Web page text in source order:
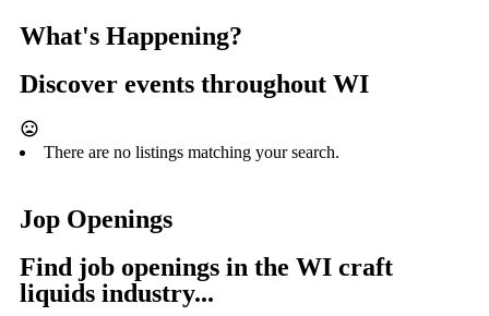
What's Happening?
Discover events throughout WI
There are no listings matching your search.
Jop Openings
Find job openings in the WI craft
liquids industry...